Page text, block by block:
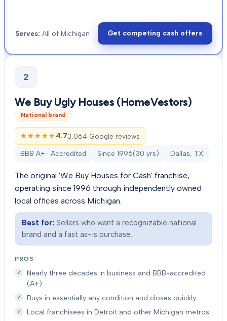
Serves: All of Michigan Get competing cash offers
2
We Buy Ugly Houses (HomeVestors)
National brand
★★★★★
★★★★★ 4.73,064 Google reviews
BBB A+ · Accredited Since 1996(30 yrs) Dallas, TX
The original 'We Buy Houses for Cash' franchise,
operating since 1996 through independently owned
local offices across Michigan.
Best for: Sellers who want a recognizable national
brand and a fast as-is purchase.
PROS
Nearly three decades in business and BBB-accredited
(A+)
Buys in essentially any condition and closes quickly
Local franchisees in Detroit and other Michigan metros